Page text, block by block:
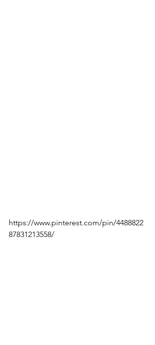
https://www.pinterest.com/pin/4488822
87831213558/